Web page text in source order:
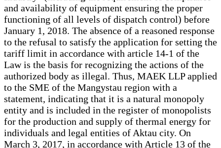
and availability of equipment ensuring the proper
functioning of all levels of dispatch control) before
January 1, 2018. The absence of a reasoned response
to the refusal to satisfy the application for setting the
tariff limit in accordance with article 14-1 of the
Law is the basis for recognizing the actions of the
authorized body as illegal. Thus, MAEK LLP applied
to the SME of the Mangystau region with a
statement, indicating that it is a natural monopoly
entity and is included in the register of monopolists
for the production and supply of thermal energy for
individuals and legal entities of Aktau city. On
March 3, 2017, in accordance with Article 13 of the